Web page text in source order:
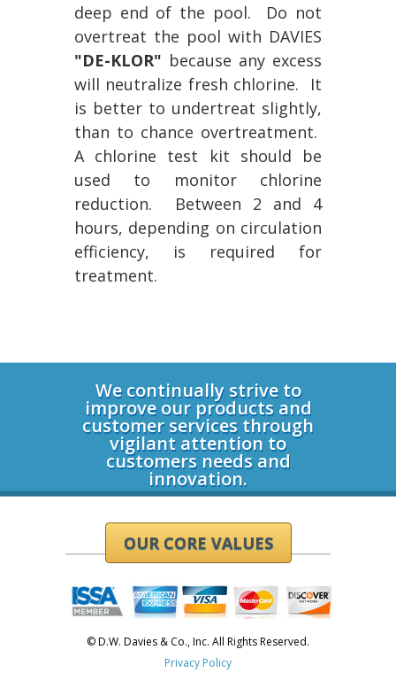
deep end of the pool. Do not
overtreat the pool with DAVIES
"DE-KLOR" because any excess
will neutralize fresh chlorine. It
is better to undertreat slightly,
than to chance overtreatment.
A chlorine test kit should be
used to monitor chlorine
reduction. Between 2 and 4
hours, depending on circulation
efficiency, is required for
treatment.
We continually strive to
improve our products and
customer services through
vigilant attention to
customers needs and
innovation.
OUR CORE VALUES
© D.W. Davies & Co., Inc. All Rights Reserved.
Privacy Policy